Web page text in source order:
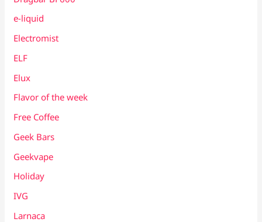
e-liquid
Electromist
ELF
Elux
Flavor of the week
Free Coffee
Geek Bars
Geekvape
Holiday
IVG
Larnaca